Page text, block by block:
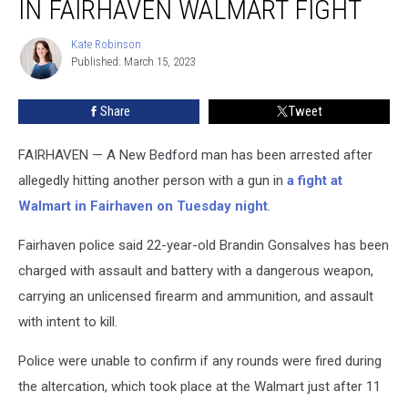
Arrested
Fairhaven
Walmart
IN FAIRHAVEN WALMART FIGHT
Kate
Robinson
Kate Robinson
Published: March 15, 2023
Share Tweet
FAIRHAVEN — A New Bedford man has been arrested after
allegedly hitting another person with a gun in a fight at
Walmart in Fairhaven on Tuesday night.
Fairhaven police said 22-year-old Brandin Gonsalves has been
charged with assault and battery with a dangerous weapon,
carrying an unlicensed firearm and ammunition, and assault
with intent to kill.
Police were unable to confirm if any rounds were fired during
the altercation, which took place at the Walmart just after 11